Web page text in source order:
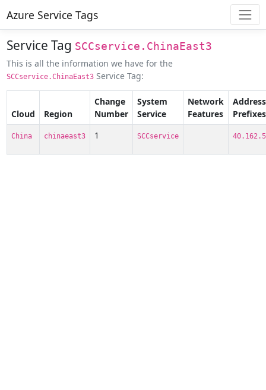
Azure Service Tags
Service Tag SCCservice.ChinaEast3
This is all the information we have for the
SCCservice.ChinaEast3Service Tag:
Cloud Region
Change
Number
System
Service
Network
Features
Address
Prefixes
China chinaeast3 1 SCCservice